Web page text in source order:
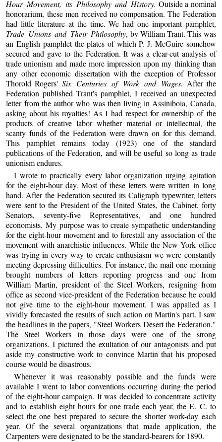
Hour Movement, its Philosophy and History. Outside a nominal
honorarium, these men received no compensation. The Federation
had little literature at the time. We had one important pamphlet,
Trade Unions and Their Philosophy, by William Trant. This was
an English pamphlet the plates of which P. J. McGuire somehow
secured and gave to the Federation. It was a clear-cut analysis of
trade unionism and made more impression upon my thinking than
any other economic dissertation with the exception of Professor
Thorold Rogers' Six Centuries of Work and Wages. After the
Federation published Trant's pamphlet, I received an unexpected
letter from the author who was then living in Assiniboia, Canada,
asking about his royalties! As I had respect for ownership of the
products of creative labor whether material or intellectual, the
scanty funds of the Federation were drawn on for this demand.
This pamphlet remains today (1923) one of the standard
publications of the Federation, and will be useful so long as trade
unionism endures.
I wrote to practically every labor organization urging agitation
for the eight-hour day. Most of these letters were written in long
hand. After the Federation secured its Caligraph typewriter, letters
were sent to the President of the United States, the Cabinet, forty
Senators, seventy-five Representatives, and one hundred
economists. My purpose was to create sympathetic understanding
for the eight-hour movement and to forestall any association of the
movement with anarchistic influences. While the New York office
was trying in every way to create enthusiasm we were constantly
meeting depressing difficulties. For instance, the mail one morning
brought numbers of letters reporting progress and one from
William Martin, president of the Steel Workers, resigning from
office as second vice-president of the Federation because he could
not give time to the eight-hour movement. I was appalled as I
vividly forecasted the results of such action on Martin's part. I saw
the headlines in the papers, "Steel Workers Desert the Federation."
The Steel Workers in those days were one of the strong
organizations. I pictured the exultation of our antagonists and put
aside my constructive work to convince Martin that his proposed
course would be disastrous.
Whenever it was reasonably possible and the funds were
available I went to labor conventions occurring during the period
of the eight-hour campaign. It was decided to concentrate activity
and to establish eight hours for one trade each year, the E. C. to
select the one best prepared to secure the shorter work-day each
year. Of the several organizations that made application, the
Carpenters were designated to be the standard-bearers for 1890.